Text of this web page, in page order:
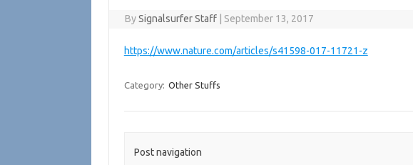
BySignalsurfer Staff September 13, 2017
https://www.nature.com/articles/s41598-017-11721-z
Category: Other Stuffs
Post navigation